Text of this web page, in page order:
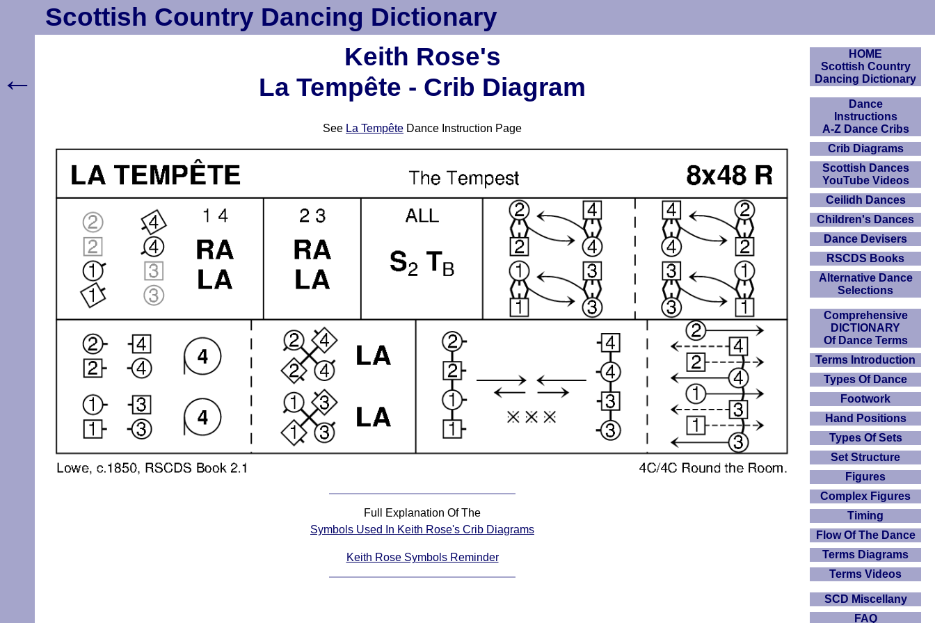
Scottish Country Dancing Dictionary
Keith Rose's
La Tempête - Crib Diagram
See La Tempête Dance Instruction Page
Full Explanation Of The
Symbols Used In Keith Rose's Crib Diagrams
Keith Rose Symbols Reminder
HOME
Scottish Country
Dancing Dictionary
Dance
Instructions
A-Z Dance Cribs
Crib Diagrams
Scottish Dances
YouTube Videos
Ceilidh Dances
Children's Dances
Dance Devisers
RSCDS Books
Alternative Dance
Selections
Comprehensive
DICTIONARY
Of Dance Terms
Terms Introduction
Types Of Dance
Footwork
Hand Positions
Types Of Sets
Set Structure
Figures
Complex Figures
Timing
Flow Of The Dance
Terms Diagrams
Terms Videos
SCD Miscellany
FAQ
←